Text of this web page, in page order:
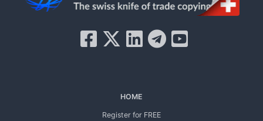
HOME
Register for FREE